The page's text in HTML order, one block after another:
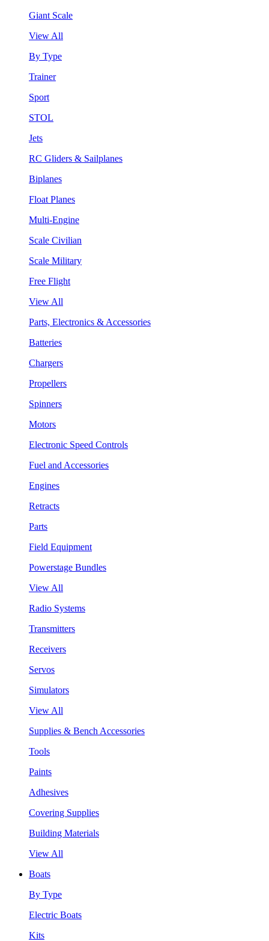
Giant Scale
View All
By Type
Trainer
Sport
STOL
Jets
RC Gliders & Sailplanes
Biplanes
Float Planes
Multi-Engine
Scale Civilian
Scale Military
Free Flight
View All
Parts, Electronics & Accessories
Batteries
Chargers
Propellers
Spinners
Motors
Electronic Speed Controls
Fuel and Accessories
Engines
Retracts
Parts
Field Equipment
Powerstage Bundles
View All
Radio Systems
Transmitters
Receivers
Servos
Simulators
View All
Supplies & Bench Accessories
Tools
Paints
Adhesives
Covering Supplies
Building Materials
View All
Boats
By Type
Electric Boats
Kits